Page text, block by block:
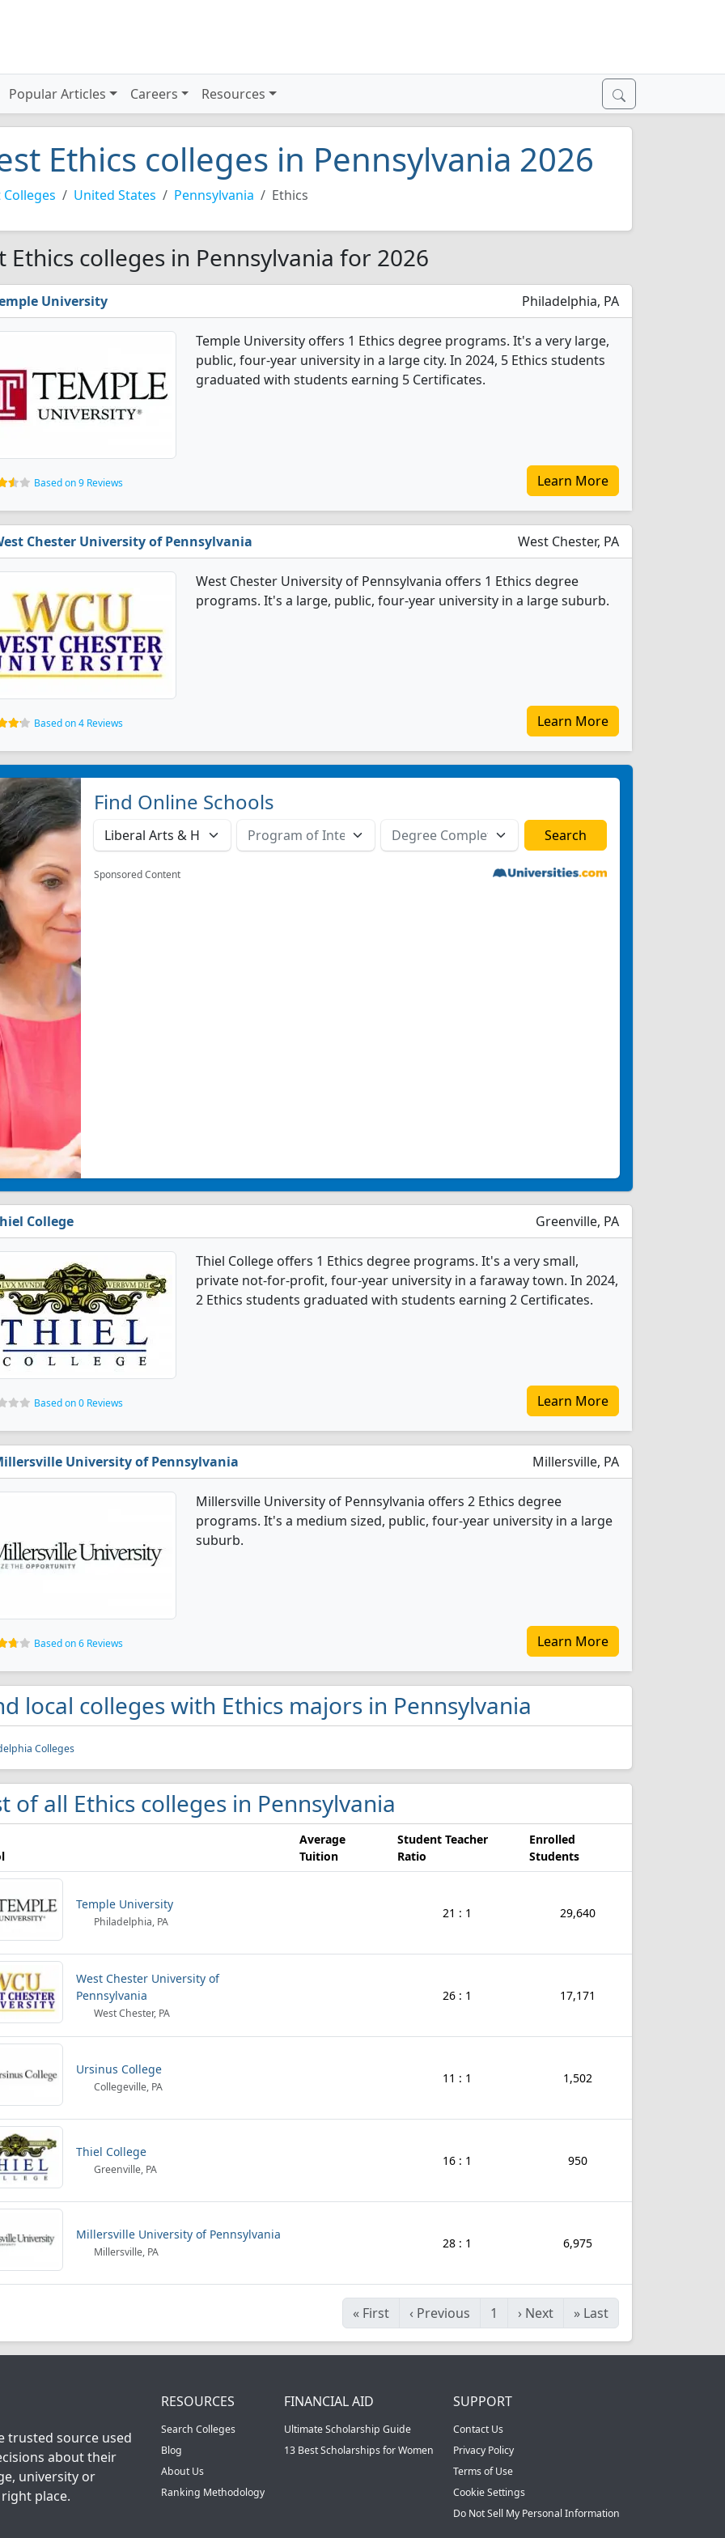
Popular Articles Careers Resources
Ethics colleges in Pennsylvania 2026
Colleges United States Pennsylvania Ethics
Ethics colleges in Pennsylvania for 2026
University Philadelphia, PA
Temple University offers 1 Ethics degree programs. It's a very large,
public, four-year university in a large city. In 2024, 5 Ethics students
graduated with students earning 5 Certificates.
Based on 9 Reviews Learn More
Chester University of Pennsylvania West Chester, PA
West Chester University of Pennsylvania offers 1 Ethics degree
programs. It's a large, public, four-year university in a large suburb.
Based on 4 Reviews Learn More
Find Online Schools
Sponsored Content
College Greenville, PA
Thiel College offers 1 Ethics degree programs. It's a very small,
private not-for-profit, four-year university in a faraway town. In 2024,
2 Ethics students graduated with students earning 2 Certificates.
Based on 0 Reviews Learn More
University of Pennsylvania Millersville, PA
Millersville University of Pennsylvania offers 2 Ethics degree
programs. It's a medium sized, public, four-year university in a large
suburb.
Based on 6 Reviews Learn More
local colleges with Ethics majors in Pennsylvania
Colleges
of all Ethics colleges in Pennsylvania
Average
Tuition
Student Teacher
Ratio
Enrolled
Students
Temple University
Philadelphia, PA
21 : 1 29,640
West Chester University of
Pennsylvania
West Chester, PA
26 : 1 17,171
Ursinus College
Collegeville, PA
11 : 1 1,502
Thiel College
Greenville, PA
16 : 1 950
Millersville University of Pennsylvania
Millersville, PA
28 : 1 6,975
« First ‹ Previous 1 › Next » Last
trusted source used
about their
university or
place.
RESOURCES
Search Colleges
Blog
About Us
Ranking Methodology
FINANCIAL AID
Ultimate Scholarship Guide
13 Best Scholarships for Women
SUPPORT
Contact Us
Privacy Policy
Terms of Use
Cookie Settings
Do Not Sell My Personal Information